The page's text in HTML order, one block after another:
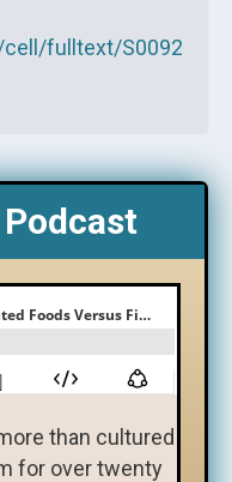
fulltext/S0092
than cultured
for over twenty